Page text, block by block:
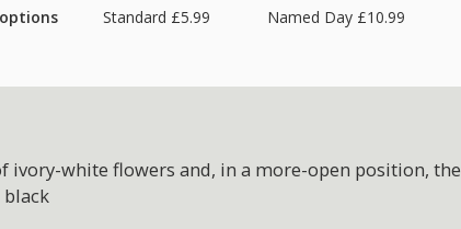
Standard £5.99 Named Day £10.99
white flowers and, in a more-open position, the